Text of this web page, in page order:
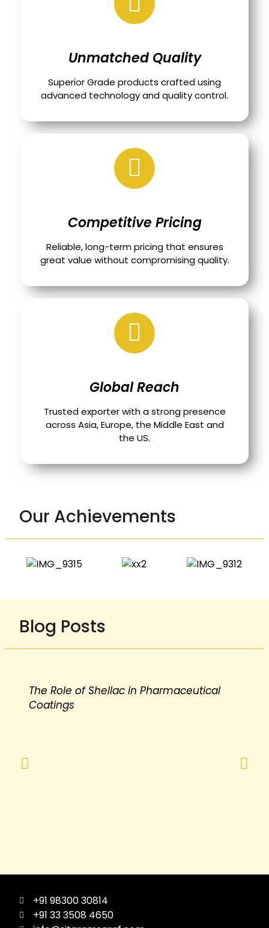
Unmatched Quality
Superior Grade products crafted using
advanced technology and quality control.
Competitive Pricing
Reliable, long-term pricing that ensures
great value without compromising quality.
Global Reach
Trusted exporter with a strong presence
across Asia, Europe, the Middle East and
the US.
Our Achievements
Blog Posts
The Role of Shellac in Pharmaceutical
Coatings
+91 98300 30814
+91 33 3508 4650